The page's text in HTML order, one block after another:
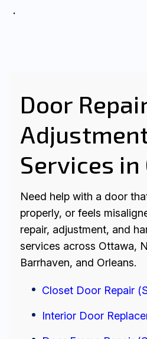
.
Door
Services
Need help with a door
properly, or feels
repair, adjustment, and
services across Ottawa,
Barrhaven, and Orleans.
Closet Door Repair
Interior Door